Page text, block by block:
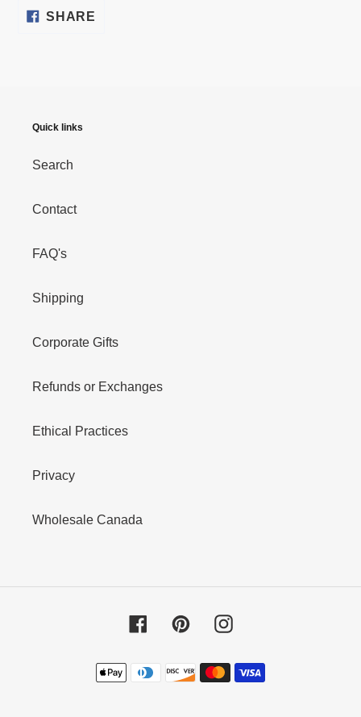
SHARE
Quick links
Search
Contact
FAQ's
Shipping
Corporate Gifts
Refunds or Exchanges
Ethical Practices
Privacy
Wholesale Canada
FacebookPinterestInstagram
Payment
methods